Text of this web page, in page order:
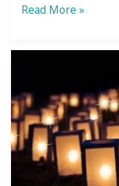
6
Habits
Quit
so
You
Can
Read More »